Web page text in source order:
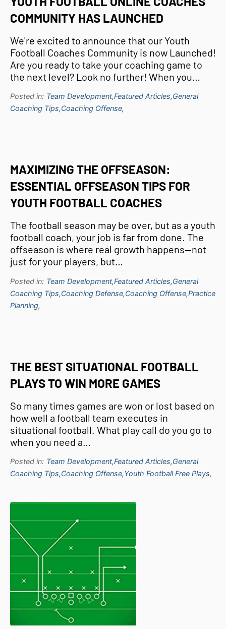
COMMUNITY HAS LAUNCHED
We're excited to announce that our Youth
Football Coaches Community is now Launched!
Are you ready to take your coaching game to
the next level? Look no further! When you…
Posted in: Team Development,Featured Articles,General
Coaching Tips,Coaching Offense,
MAXIMIZING THE OFFSEASON:
ESSENTIAL OFFSEASON TIPS FOR
YOUTH FOOTBALL COACHES
The football season may be over, but as a youth
football coach, your job is far from done. The
offseason is where real growth happens—not
just for your players, but…
Posted in: Team Development,Featured Articles,General
Coaching Tips,Coaching Defense,Coaching Offense,Practice
Planning,
THE BEST SITUATIONAL FOOTBALL
PLAYS TO WIN MORE GAMES
So many times games are won or lost based on
how well a football team executes in
situational football. What play call do you go to
when you need a…
Posted in: Team Development,Featured Articles,General
Coaching Tips,Coaching Offense,Youth Football Free Plays,